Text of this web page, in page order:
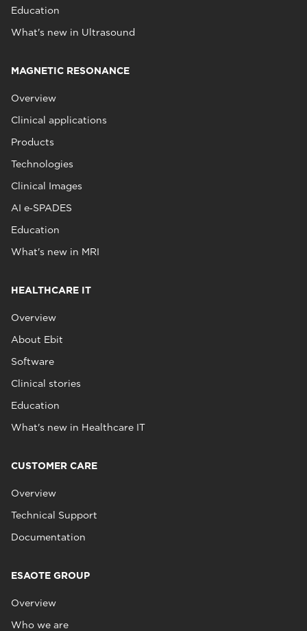
Education
What's new in Ultrasound
MAGNETIC RESONANCE
Overview
Clinical applications
Products
Technologies
Clinical Images
AI e‑SPADES
Education
What's new in MRI
HEALTHCARE IT
Overview
About Ebit
Software
Clinical stories
Education
What's new in Healthcare IT
CUSTOMER CARE
Overview
Technical Support
Documentation
ESAOTE GROUP
Overview
Who we are